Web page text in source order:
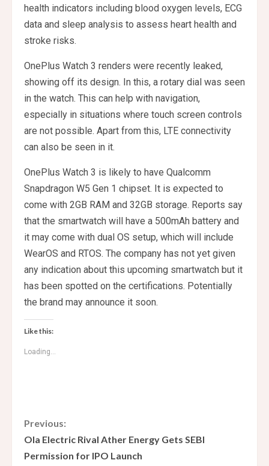
health indicators including blood oxygen levels, ECG
data and sleep analysis to assess heart health and
stroke risks.
OnePlus Watch 3 renders were recently leaked,
showing off its design. In this, a rotary dial was seen
in the watch. This can help with navigation,
especially in situations where touch screen controls
are not possible. Apart from this, LTE connectivity
can also be seen in it.
OnePlus Watch 3 is likely to have Qualcomm
Snapdragon W5 Gen 1 chipset. It is expected to
come with 2GB RAM and 32GB storage. Reports say
that the smartwatch will have a 500mAh battery and
it may come with dual OS setup, which will include
WearOS and RTOS. The company has not yet given
any indication about this upcoming smartwatch but it
has been spotted on the certifications. Potentially
the brand may announce it soon.
Like this:
Loading...
C
o
Previous:
Ola Electric Rival Ather Energy Gets SEBI
Permission for IPO Launch